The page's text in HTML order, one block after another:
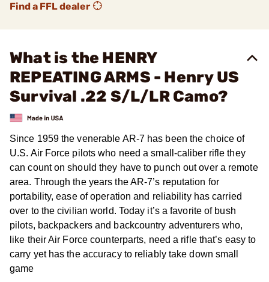
Find a FFL dealer
What is the HENRY
REPEATING ARMS - Henry US
Survival .22 S/L/LR Camo?
Since 1959 the venerable AR-7 has been the choice of
U.S. Air Force pilots who need a small-caliber rifle they
can count on should they have to punch out over a remote
area. Through the years the AR-7’s reputation for
portability, ease of operation and reliability has carried
over to the civilian world. Today it’s a favorite of bush
pilots, backpackers and backcountry adventurers who,
like their Air Force counterparts, need a rifle that’s easy to
carry yet has the accuracy to reliably take down small
game